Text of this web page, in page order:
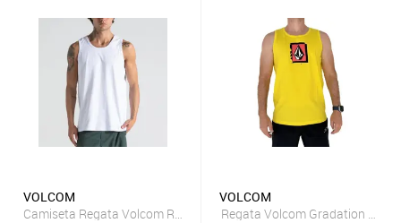
VOLCOM
Camiseta Regata Volcom Rubber - BRANCO
VOLCOM
Regata Volcom Gradation